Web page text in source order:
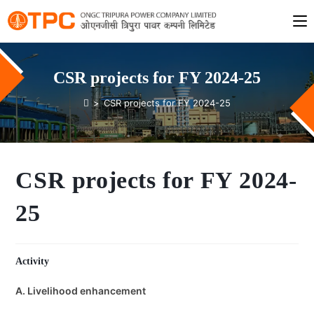
CSR projects for FY 2024-25
> CSR projects for FY 2024-25
CSR projects for FY 2024-
25
Activity
A. Livelihood enhancement